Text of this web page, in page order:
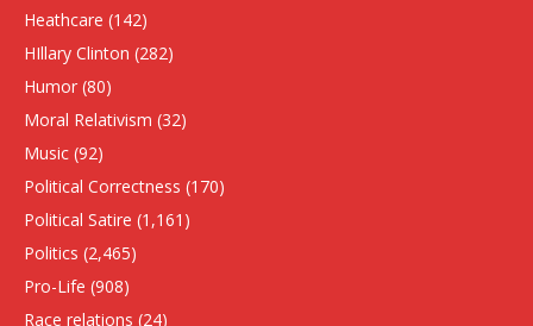
Heathcare (142)
HIllary Clinton (282)
Humor (80)
Moral Relativism (32)
Music (92)
Political Correctness (170)
Political Satire (1,161)
Politics (2,465)
Pro-Life (908)
Race relations (24)